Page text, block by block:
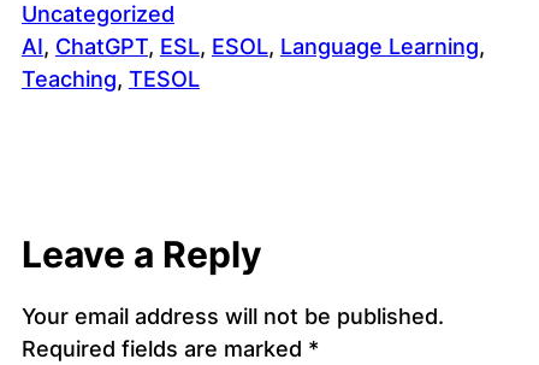
Uncategorized
AI, ChatGPT, ESL, ESOL, Language Learning
Teaching, TESOL
Leave a Reply
Your email address will not be published.
Required fields are marked *